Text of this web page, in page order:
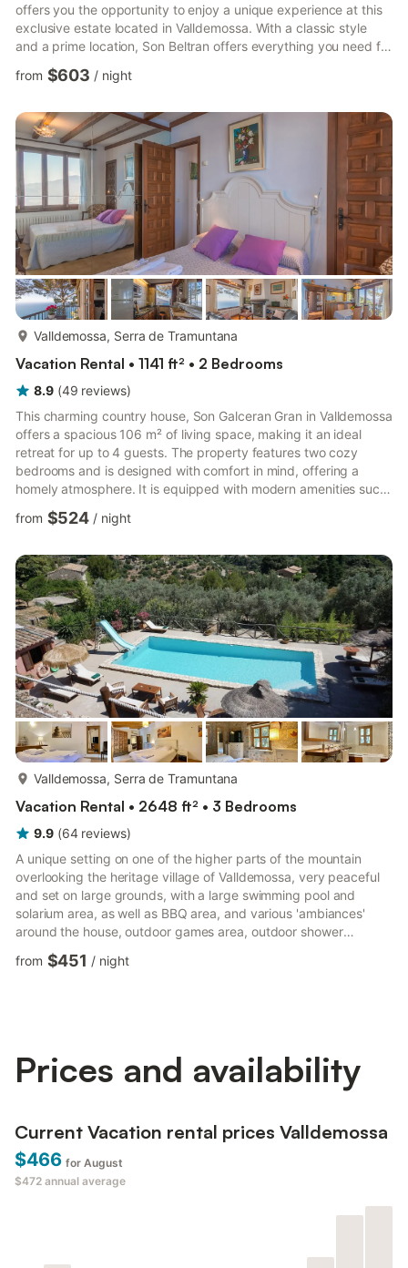
offers you the opportunity to enjoy a unique experience at this
exclusive estate located in Valldemossa. With a classic style
and a prime location, Son Beltran offers everything you need for
an unforgettable holiday. Inside the house, you will find a space
designed for maximum comfort and elegance. The main floor
seeking a private retreat. The fully equipped kitchen, with a
fireplace that adds a special charm, is the id...
from $603 / night
Valldemossa, Serra de Tramuntana
Vacation Rental • 1141 ft² • 2 Bedrooms
8.9 (49 reviews)
This charming country house, Son Galceran Gran in Valldemossa
offers a spacious 106 m² of living space, making it an ideal
retreat for up to 4 guests. The property features two cozy
bedrooms and is designed with comfort in mind, offering a
homely atmosphere. It is equipped with modern amenities such
as air conditioning, central heating, Wi-Fi, and a satellite TV,
ensuring a relaxed and comfortable stay. With a private
garden, guests can enjoy the outdoors in peace and privacy.
The house is located in a family-friendly area, surroun...
from $524 / night
Valldemossa, Serra de Tramuntana
Vacation Rental • 2648 ft² • 3 Bedrooms
9.9 (64 reviews)
A unique setting on one of the higher parts of the mountain
overlooking the heritage village of Valldemossa, very peaceful
and set on large grounds, with a large swimming pool and
solarium area, as well as BBQ area, and various 'ambiances'
around the house, outdoor games area, outdoor shower
facilities, surrounded by nature, orange trees, olives, oaks and
pine trees. An ideal retreat to relax in style and really enjoy the
from $451 / night
Prices and availability
Current Vacation rental prices Valldemossa
$466 for August
$472 annual average